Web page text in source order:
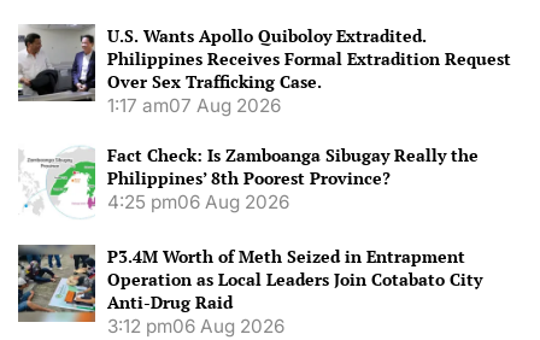
U.S. Wants Apollo Quiboloy Extradited.
Philippines Receives Formal Extradition Request
Over Sex Trafficking Case.
1:17 am07 Aug 2026
Fact Check: Is Zamboanga Sibugay Really the
Philippines’ 8th Poorest Province?
4:25 pm06 Aug 2026
P3.4M Worth of Meth Seized in Entrapment
Operation as Local Leaders Join Cotabato City
Anti-Drug Raid
3:12 pm06 Aug 2026